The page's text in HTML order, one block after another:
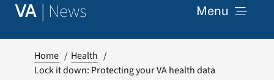
VA | News Menu
Home
Health
Lock it down: Protecting your VA health data